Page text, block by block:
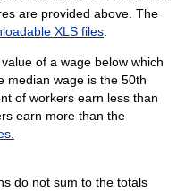
are provided above. The
XLS files.
of a wage below which
median wage is the 50th
of workers earn less than
earn more than the
do not sum to the totals